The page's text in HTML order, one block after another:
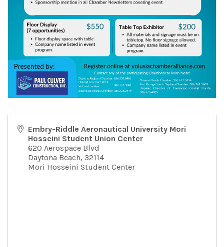
Embry-Riddle Aeronautical University Mori
Hosseini Student Union Center
620 Aerospace Blvd
Daytona Beach, 32114
Mori Hosseini Student Center